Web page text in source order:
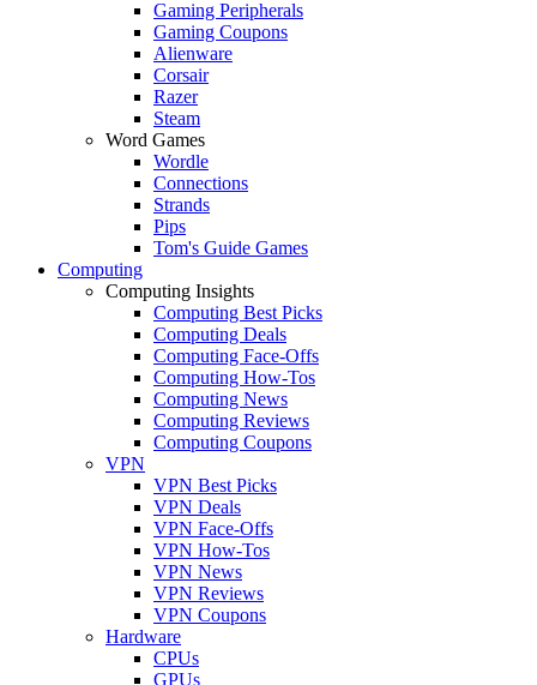
Gaming Peripherals
Gaming Coupons
Alienware
Corsair
Razer
Steam
Word Games
Wordle
Connections
Strands
Pips
Tom's Guide Games
Computing
Computing Insights
Computing Best Picks
Computing Deals
Computing Face-Offs
Computing How-Tos
Computing News
Computing Reviews
Computing Coupons
VPN
VPN Best Picks
VPN Deals
VPN Face-Offs
VPN How-Tos
VPN News
VPN Reviews
VPN Coupons
Hardware
CPUs
GPUs